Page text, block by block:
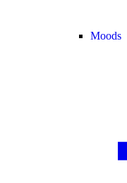
Moods